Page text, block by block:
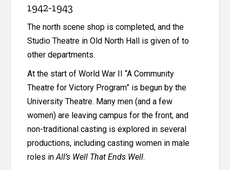
1942-1943
The north scene shop is completed, and the
Studio Theatre in Old North Hall is given of to
other departments.
At the start of World War II “A Community
Theatre for Victory Program” is begun by the
University Theatre. Many men (and a few
women) are leaving campus for the front, and
non-traditional casting is explored in several
productions, including casting women in male
roles in All’s Well That Ends Well.